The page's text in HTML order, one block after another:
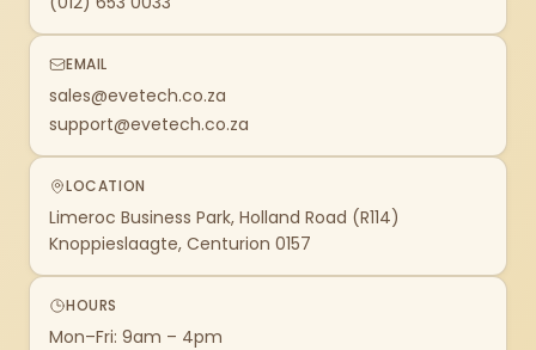
EMAIL
sales@evetech.co.za
support@evetech.co.za
LOCATION
Limeroc Business Park, Holland Road (R114)
Knoppieslaagte, Centurion 0157
HOURS
Mon–Fri: 9am – 4pm